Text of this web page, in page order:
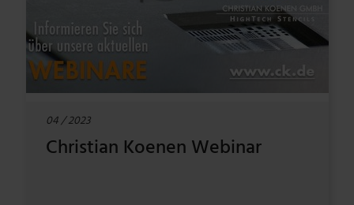
04 / 2023
Christian Koenen Webinar